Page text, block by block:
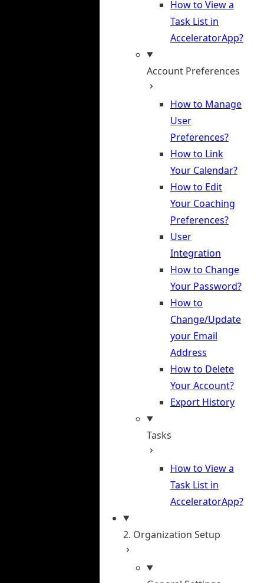
How to View a
Task List in
AcceleratorApp?
Account Preferences
How to Manage
User
Preferences?
How to Link
Your Calendar?
How to Edit
Your Coaching
Preferences?
User
Integration
How to Change
Your Password?
How to
Change/Update
your Email
Address
How to Delete
Your Account?
Export History
Tasks
How to View a
Task List in
AcceleratorApp?
2. Organization Setup